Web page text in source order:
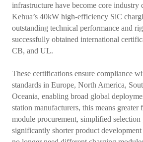
infrastructure have become core industry
Kehua’s 40kW high-efficiency SiC
outstanding technical performance and
successfully obtained international
CB, and UL.
These certifications ensure compliance
standards in Europe, North America,
Oceania, enabling broad global
station manufacturers, this means
module procurement, simplified selection
significantly shorter product